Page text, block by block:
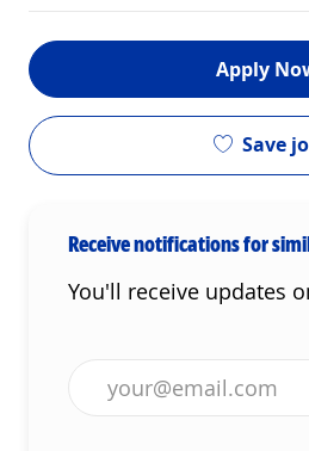
Apply
Save
Receive notifications for
You'll receive updates
Enter Email address